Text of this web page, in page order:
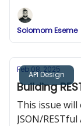
strategies,
examples.
Solomom Eseme
API Design
Feb 08, 2025
Building
This issue
JSON/